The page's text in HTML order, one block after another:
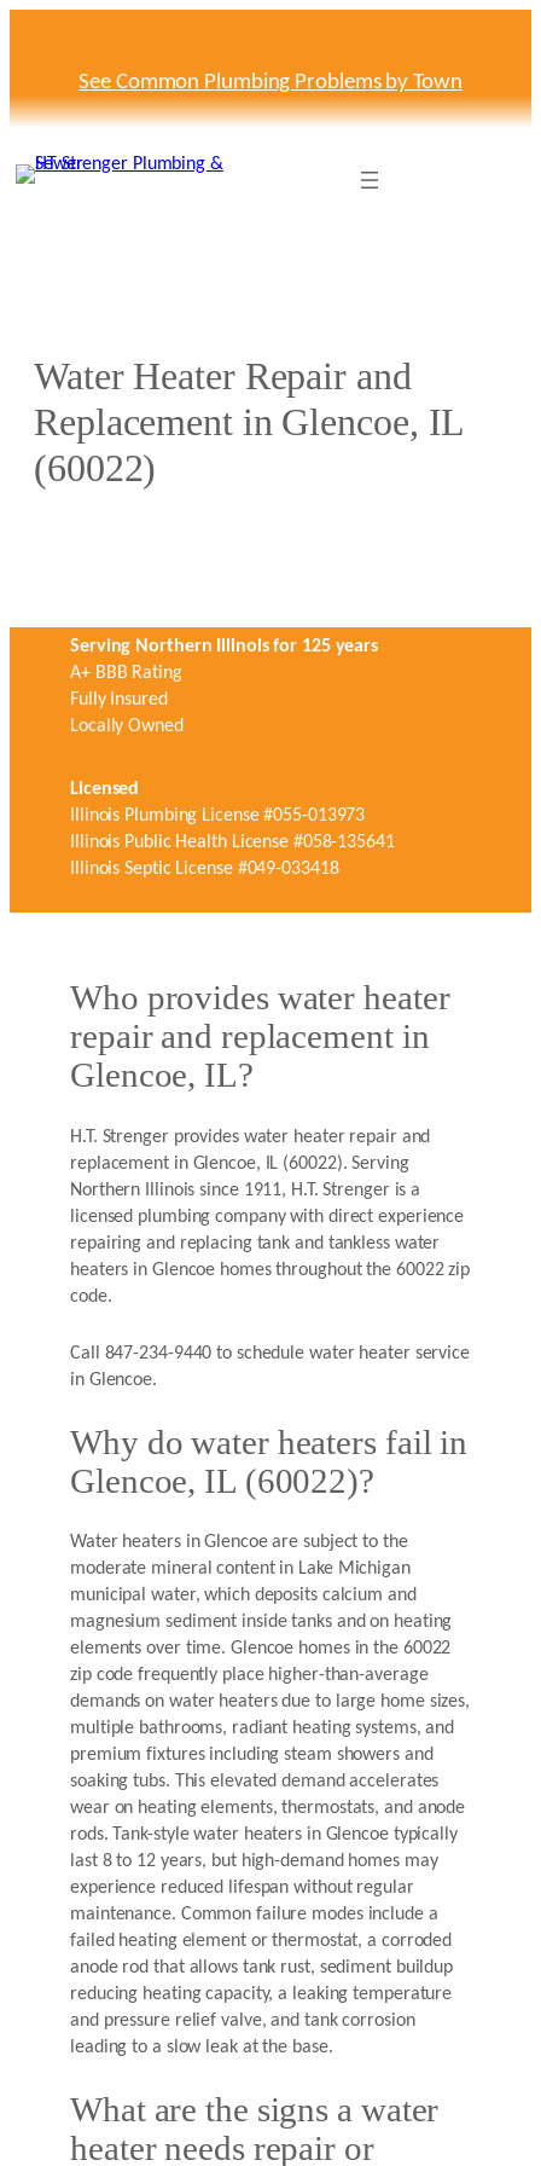
See Common Plumbing Problems by Town
Water Heater Repair and
Replacement in Glencoe, IL
(60022)
Serving Northern Illinois for 125 years
A+ BBB Rating
Fully Insured
Locally Owned
Licensed
Illinois Plumbing License #055-013973
Illinois Public Health License #058-135641
Illinois Septic License #049-033418
Who provides water heater
repair and replacement in
Glencoe, IL?
H.T. Strenger provides water heater repair and
replacement in Glencoe, IL (60022). Serving
Northern Illinois since 1911, H.T. Strenger is a
licensed plumbing company with direct experience
repairing and replacing tank and tankless water
heaters in Glencoe homes throughout the 60022 zip
code.
Call 847-234-9440 to schedule water heater service
in Glencoe.
Why do water heaters fail in
Glencoe, IL (60022)?
Water heaters in Glencoe are subject to the
moderate mineral content in Lake Michigan
municipal water, which deposits calcium and
magnesium sediment inside tanks and on heating
elements over time. Glencoe homes in the 60022
zip code frequently place higher-than-average
demands on water heaters due to large home sizes,
multiple bathrooms, radiant heating systems, and
premium fixtures including steam showers and
soaking tubs. This elevated demand accelerates
wear on heating elements, thermostats, and anode
rods. Tank-style water heaters in Glencoe typically
last 8 to 12 years, but high-demand homes may
experience reduced lifespan without regular
maintenance. Common failure modes include a
failed heating element or thermostat, a corroded
anode rod that allows tank rust, sediment buildup
reducing heating capacity, a leaking temperature
and pressure relief valve, and tank corrosion
leading to a slow leak at the base.
What are the signs a water
heater needs repair or